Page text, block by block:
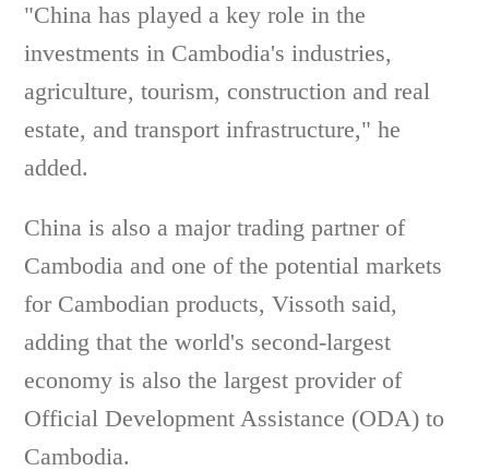
"China has played a key role in the
investments in Cambodia's industries,
agriculture, tourism, construction and real
estate, and transport infrastructure," he
added.
China is also a major trading partner of
Cambodia and one of the potential markets
for Cambodian products, Vissoth said,
adding that the world's second-largest
economy is also the largest provider of
Official Development Assistance (ODA) to
Cambodia.